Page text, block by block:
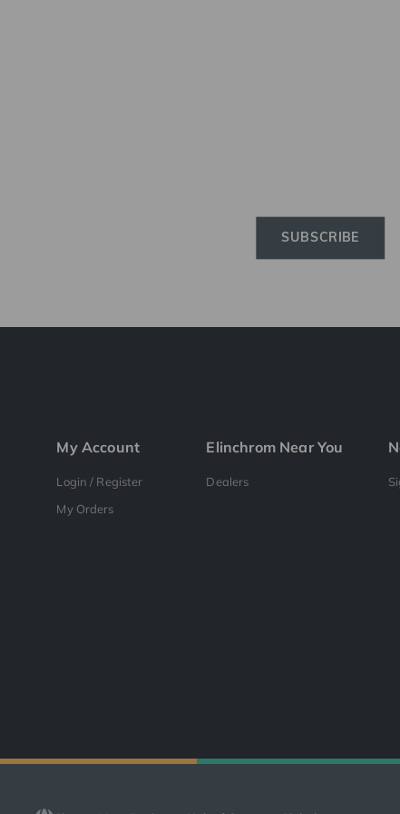
SUBSCRIBE
My Account
Login / Register
My Orders
Elinchrom Near You
Dealers